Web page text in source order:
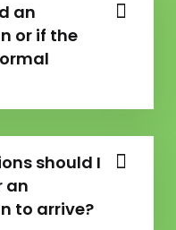
an
or if the
should I
an
to arrive?